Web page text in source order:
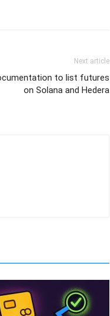
Next article
to list futures
on Solana and Hedera